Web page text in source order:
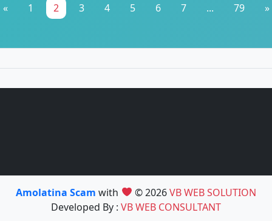
« 1 2 3 4 5 6 7 ... 79 »
Amolatina Scamwith © 2026VB WEB SOLUTION
Developed By : VB WEB CONSULTANT